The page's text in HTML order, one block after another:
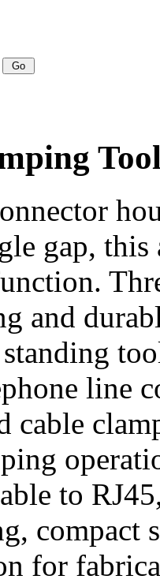
gap,
and
line
cable
to
for